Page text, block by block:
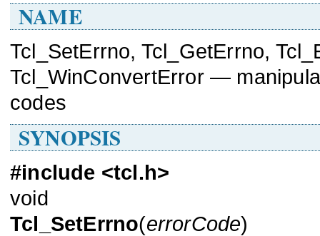
NAME
Tcl_SetErrno, Tcl_GetErrno,
Tcl_WinConvertError —
codes
SYNOPSIS
#include <tcl.h>
void
Tcl_SetErrno(errorCode)